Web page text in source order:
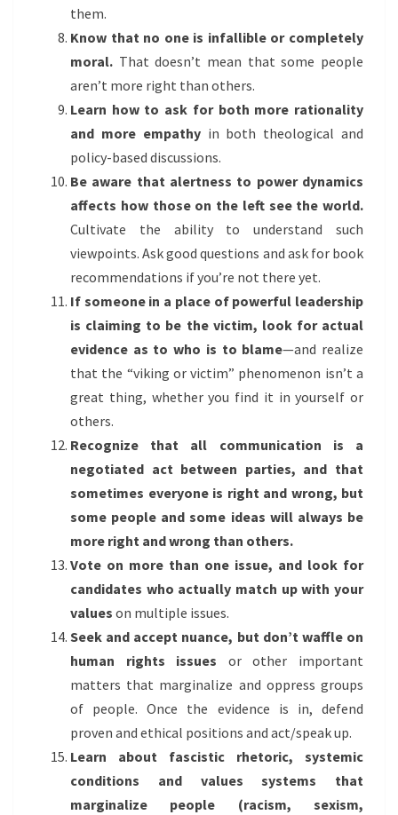
them.
Know that no one is infallible or completely
moral. That doesn’t mean that some people
aren’t more right than others.
Learn how to ask for both more rationality
and more empathyin both theological and
policy-based discussions.
Be aware that alertness to power dynamics
affects how those on the left see the world.
Cultivate the ability to understand such
viewpoints. Ask good questions and ask for book
recommendations if you’re not there yet.
If someone in a place of powerful leadership
is claiming to be the victim, look for actual
evidence as to who is to blame—and realize
that the “viking or victim” phenomenon isn’t a
great thing, whether you find it in yourself or
others.
Recognize that all communication is a
negotiated act between parties, and that
sometimes everyone is right and wrong, but
some people and some ideas will always be
more right and wrong than others.
Vote on more than one issue, and look for
candidates who actually match up with your
values on multiple issues.
Seek and accept nuance, but don’t waffle on
human rights issues or other important
matters that marginalize and oppress groups
of people. Once the evidence is in, defend
proven and ethical positions and act/speak up.
Learn about fascistic rhetoric, systemic
conditions and values systems that
marginalize people (racism, sexism,